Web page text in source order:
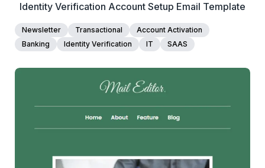
Identity Verification Account Setup Email Template
Newsletter Transactional
Account Activation
Banking
Identity Verification IT SAAS
2+ people voted